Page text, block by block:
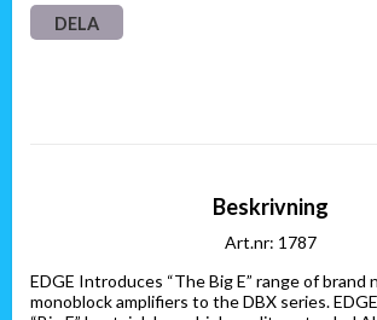
DELA
Beskrivning
Art.nr: 1787
EDGE Introduces “The Big E” range of brand
monoblock amplifiers to the DBX series.